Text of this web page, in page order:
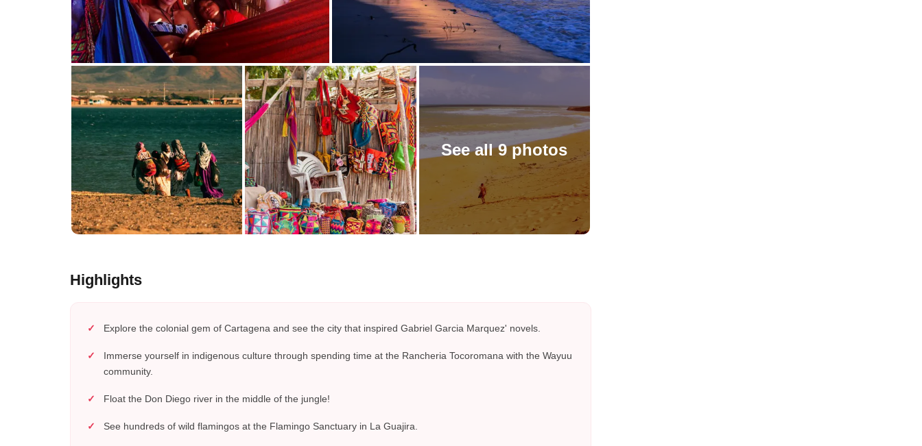
See all 9 photos
Highlights
Explore the colonial gem of Cartagena and see the city that inspired Gabriel Garcia Marquez' novels.
Immerse yourself in indigenous culture through spending time at the Rancheria Tocoromana with the Wayuu
community.
Float the Don Diego river in the middle of the jungle!
See hundreds of wild flamingos at the Flamingo Sanctuary in La Guajira.